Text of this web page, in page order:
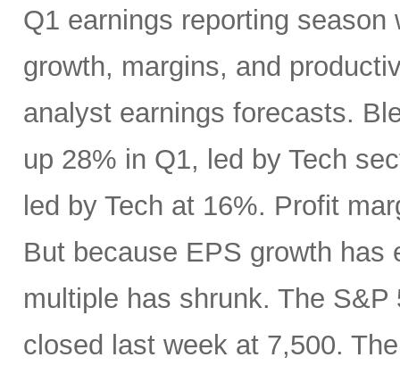
Q1 earnings reporting
growth, margins, and
analyst earnings forecasts.
up 28% in Q1, led by Tech
led by Tech at 16%. Profit
But because EPS growth has
multiple has shrunk. The
closed last week at 7,500.